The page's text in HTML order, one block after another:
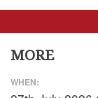
MORE
WHEN: